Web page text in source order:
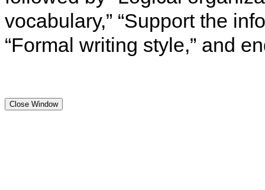
vocabulary,” “Support the
“Formal writing style,” and